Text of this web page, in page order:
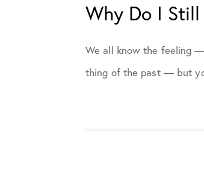
Medical
Practice News
Why Do I
We all know the feeling
thing of the past — but